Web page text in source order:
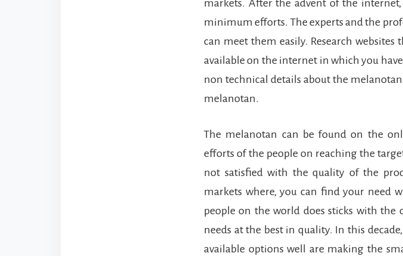
markets. After the advent of the
minimum efforts. The experts and the
can meet them easily. Research
available on the internet in which you
non technical details about the
melanotan.
The melanotan can be found on the
efforts of the people on reaching the
not satisfied with the quality of the
markets where, you can find your need
people on the world does sticks with
needs at the best in quality. In this
available options well are making the